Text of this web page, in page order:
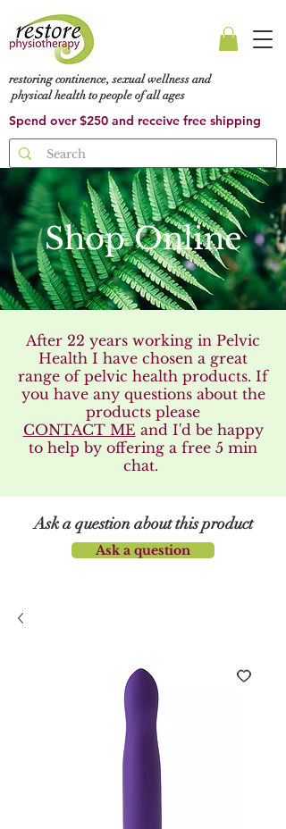
restoring continence, sexual wellness and
physical health to people of all ages
Spend over $250 and receive free shipping
Shop Online
After 22 years working in Pelvic
Health I have chosen a great
range of pelvic health products. If
you have any questions about the
products please
CONTACT ME and I'd be happy
to help by offering a free 5 min
chat.
Ask a question about this product
Ask a question